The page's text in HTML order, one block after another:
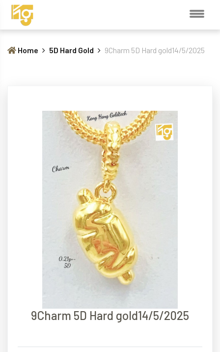
Home 5D Hard Gold 9Charm 5D Hard gold14/5/2025
9Charm 5D Hard gold14/5/2025